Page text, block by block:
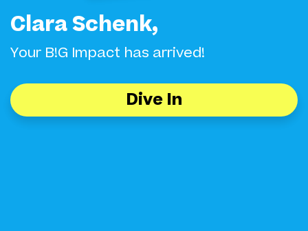
Clara Schenk,
Your B!G Impact has arrived!
Dive In